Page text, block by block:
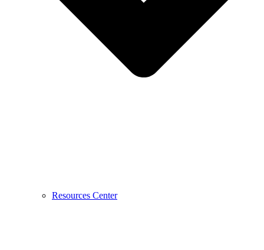
Resources Center